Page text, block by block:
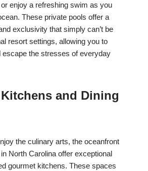
enjoy a refreshing swim as you
These private pools offer a
exclusivity that simply can’t be
resort settings, allowing you to
escape the stresses of everyday
and Dining
the culinary arts, the oceanfront
North Carolina offer exceptional
gourmet kitchens. These spaces